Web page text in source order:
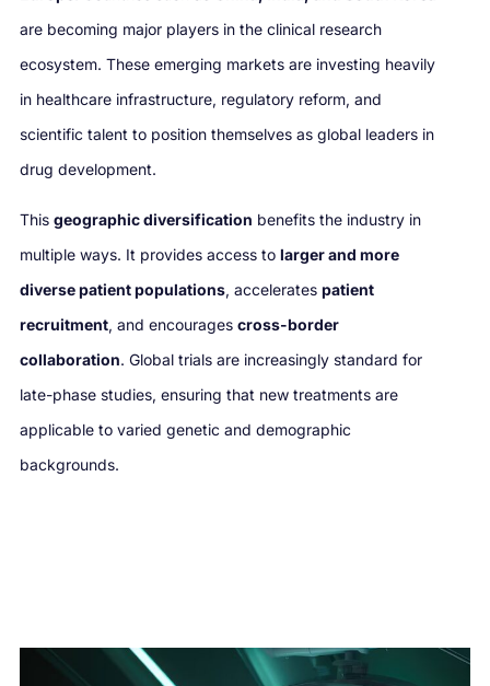
are becoming major players in the clinical research
ecosystem. These emerging markets are investing heavily
in healthcare infrastructure, regulatory reform, and
scientific talent to position themselves as global leaders in
drug development.
This geographic diversification benefits the industry in
multiple ways. It provides access to larger and more
diverse patient populations, accelerates patient
recruitment, and encourages cross-border
collaboration. Global trials are increasingly standard for
late-phase studies, ensuring that new treatments are
applicable to varied genetic and demographic
backgrounds.